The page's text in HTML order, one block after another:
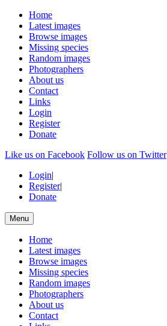
Home
Latest images
Browse images
Missing species
Random images
Photographers
About us
Contact
Links
Login
Register
Donate
Like us on Facebook Follow us on Twitter
Login|
Register|
Donate
Menu
Home
Latest images
Browse images
Missing species
Random images
Photographers
About us
Contact